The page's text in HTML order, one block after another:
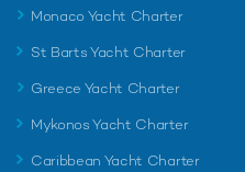
Monaco Yacht Charter
St Barts Yacht Charter
Greece Yacht Charter
Mykonos Yacht Charter
Caribbean Yacht Charter